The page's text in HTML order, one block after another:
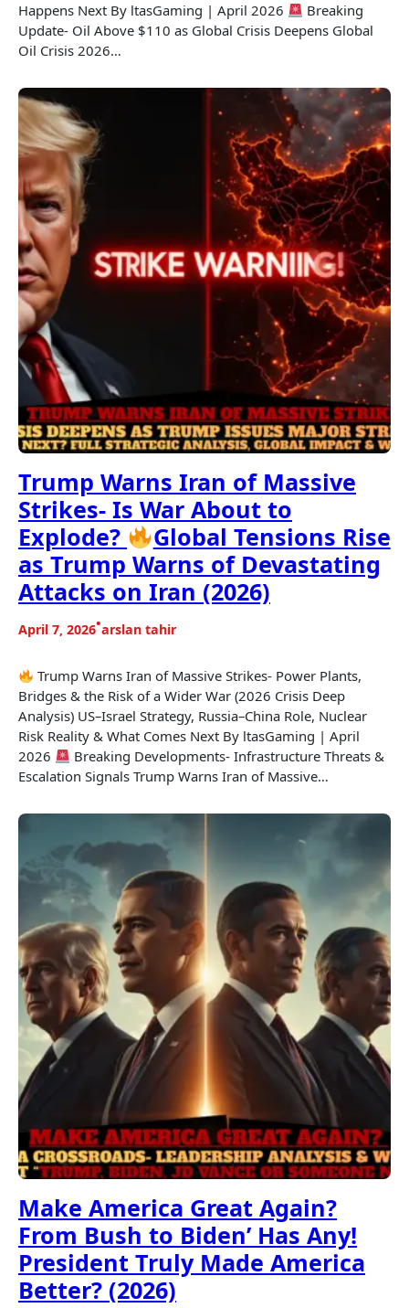
Happens Next By ltasGaming | April 2026
Breaking
Update- Oil Above $110 as Global Crisis Deepens Global
Oil Crisis 2026…
Trump Warns Iran of Massive
Strikes- Is War About to
Explode?
Global Tensions Rise
as Trump Warns of Devastating
Attacks on Iran (2026)
April 7, 2026•arslan tahir
Trump Warns Iran of Massive Strikes- Power Plants,
Bridges & the Risk of a Wider War (2026 Crisis Deep
Analysis) US–Israel Strategy, Russia–China Role, Nuclear
Risk Reality & What Comes Next By ltasGaming | April
2026
Breaking Developments- Infrastructure Threats &
Escalation Signals Trump Warns Iran of Massive…
Make America Great Again?
From Bush to Biden’ Has Any!
President Truly Made America
Better? (2026)